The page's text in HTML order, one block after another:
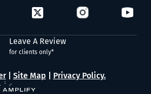
| Site Map
Privacy Policy.
Leave A Review
for clients only*